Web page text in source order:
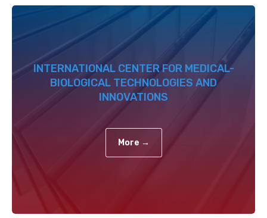
INTERNATIONAL CENTER FOR MEDICAL-
BIOLOGICAL TECHNOLOGIES AND
INNOVATIONS
More →